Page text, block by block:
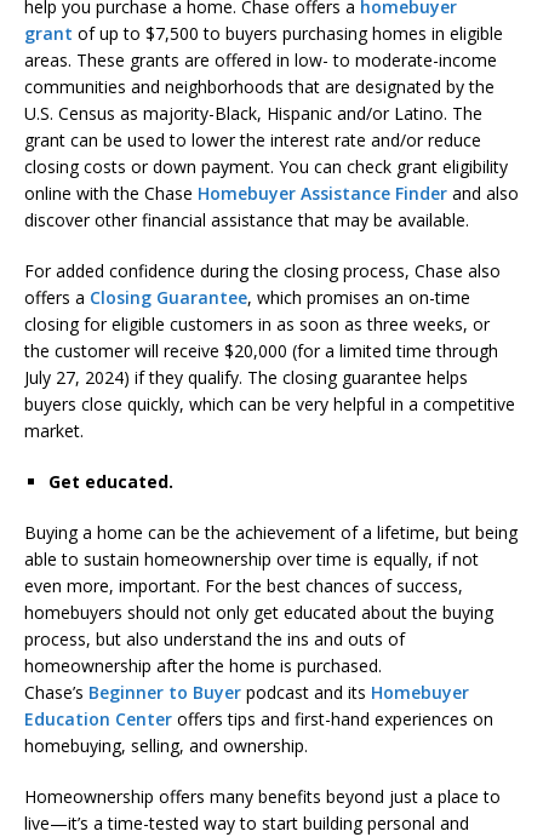
help you purchase a home. Chase offers a homebuyer
grant of up to $7,500 to buyers purchasing homes in eligible
areas. These grants are offered in low- to moderate-income
communities and neighborhoods that are designated by the
U.S. Census as majority-Black, Hispanic and/or Latino. The
grant can be used to lower the interest rate and/or reduce
closing costs or down payment. You can check grant eligibility
online with the Chase Homebuyer Assistance Finder and also
discover other financial assistance that may be available.
For added confidence during the closing process, Chase also
offers a Closing Guarantee, which promises an on-time
closing for eligible customers in as soon as three weeks, or
the customer will receive $20,000 (for a limited time through
July 27, 2024) if they qualify. The closing guarantee helps
buyers close quickly, which can be very helpful in a competitive
market.
Get educated.
Buying a home can be the achievement of a lifetime, but being
able to sustain homeownership over time is equally, if not
even more, important. For the best chances of success,
homebuyers should not only get educated about the buying
process, but also understand the ins and outs of
homeownership after the home is purchased.
Chase’s Beginner to Buyer podcast and its Homebuyer
Education Center offers tips and first-hand experiences on
homebuying, selling, and ownership.
Homeownership offers many benefits beyond just a place to
live—it’s a time-tested way to start building personal and